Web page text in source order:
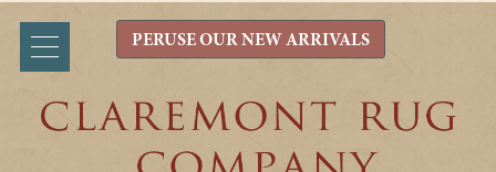
PERUSE OUR NEW ARRIVALS